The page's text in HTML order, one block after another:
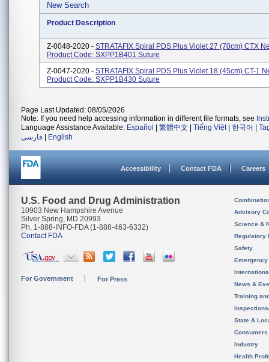
New Search
Product Description
Z-0048-2020 - STRATAFIX Spiral PDS Plus Violet 27 (70cm) CTX
Product Code: SXPP1B401 Suture
Z-0047-2020 - STRATAFIX Spiral PDS Plus Violet 18 (45cm) CT-1
Product Code: SXPP1B430 Suture
Page Last Updated: 08/05/2026
Note: If you need help accessing information in different file formats, see
Language Assistance Available: Español 繁體中文 Tiếng Việt| 한국어
فارسی
English
Accessibility Contact FDA Careers
U.S. Food and Drug Administration
10903 New Hampshire Avenue
Silver Spring, MD 20993
Ph. 1-888-INFO-FDA (1-888-463-6332)
Contact FDA
For Government For Press
Advisory
Science &
Regulatory
Safety
News &
Training
State &
Consumers
Industry
Health